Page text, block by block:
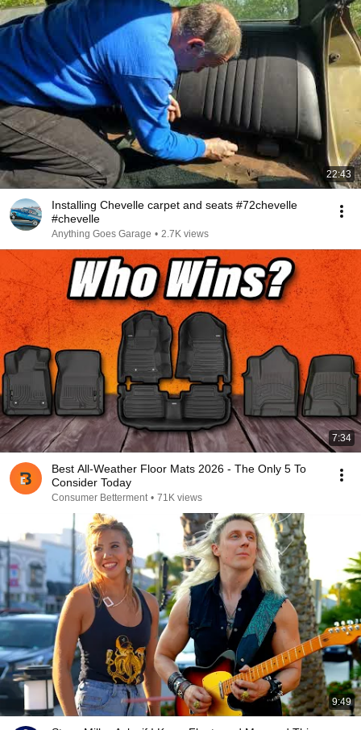
22:43
Installing Chevelle carpet and seats #72chevelle
#chevelle
Anything Goes Garage • 2.7K views
7:34
Best All-Weather Floor Mats 2026 - The Only 5 To
Consider Today
Consumer Betterment • 71K views
9:49